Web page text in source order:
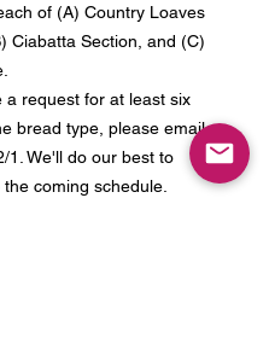
of (A) Country Loaves
Ciabatta Section, and (C)
a request for at least six
bread type, please email
1. We'll do our best to
coming schedule.